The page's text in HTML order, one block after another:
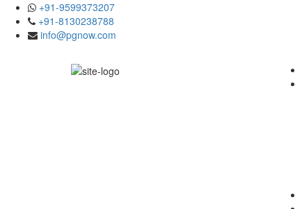
+91-9599373207
+91-8130238788
info@pgnow.com